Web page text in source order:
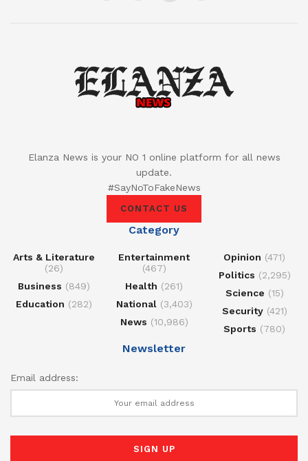
Elanza News is your NO 1 online platform for all news
update.
#SayNoToFakeNews
CONTACT US
Category
Arts & Literature
(26)
Business (849)
Education (282)
Entertainment
(467)
Health (261)
National(3,403)
News (10,986)
Opinion (471)
Politics (2,295)
Science (15)
Security(421)
Sports (780)
Newsletter
Email address: